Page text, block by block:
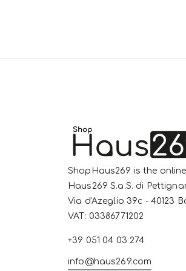
ShopHaus269 is the
Haus269 S.a.S. di
Via d'Azeglio 39c - 40123
VAT: 03386771202
+39 051 04 03 274
info@haus269.com